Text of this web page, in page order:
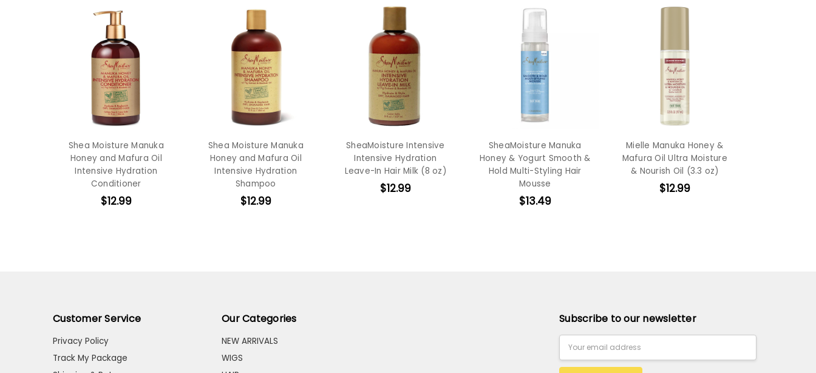
Shea Moisture Manuka
Honey and Mafura Oil
Intensive Hydration
Conditioner
$12.99
Shea Moisture Manuka
Honey and Mafura Oil
Intensive Hydration
Shampoo
$12.99
SheaMoisture Intensive
Intensive Hydration
Leave-In Hair Milk (8 oz)
$12.99
SheaMoisture Manuka
Honey & Yogurt Smooth &
Hold Multi-Styling Hair
Mousse
$13.49
Mielle Manuka Honey &
Mafura Oil Ultra Moisture
& Nourish Oil (3.3 oz)
$12.99
Customer Service
Privacy Policy
Track My Package
Our Categories
NEW ARRIVALS
WIGS
Subscribe to our newsletter
Address